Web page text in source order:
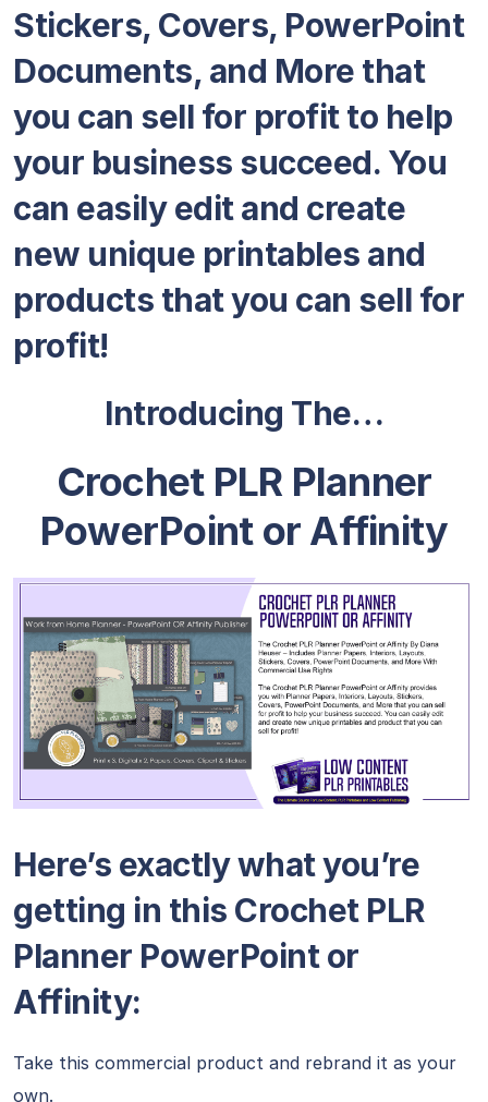
Stickers, Covers, PowerPoint
Documents, and More that
you can sell for profit to help
your business succeed. You
can easily edit and create
new unique printables and
products that you can sell for
profit!
Introducing The…
Crochet PLR Planner
PowerPoint or Affinity
Here’s exactly what you’re
getting in this Crochet PLR
Planner PowerPoint or
Affinity:
Take this commercial product and rebrand it as your
own.